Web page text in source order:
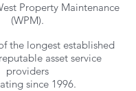
Property Maintenance
(WPM).
the longest established
asset service
providers
since 1996.